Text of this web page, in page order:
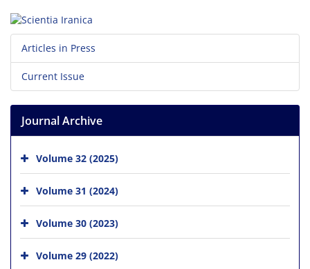
Articles in Press
Current Issue
Journal Archive
Volume 32 (2025)
Volume 31 (2024)
Volume 30 (2023)
Volume 29 (2022)